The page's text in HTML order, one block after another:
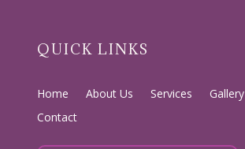
QUICK LINKS
Home About Us Services
Gallery
Contact